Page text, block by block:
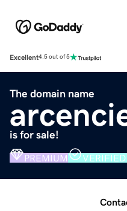
Excellent4.5 out of 5
The domain name
is for sale!
PREMIUM